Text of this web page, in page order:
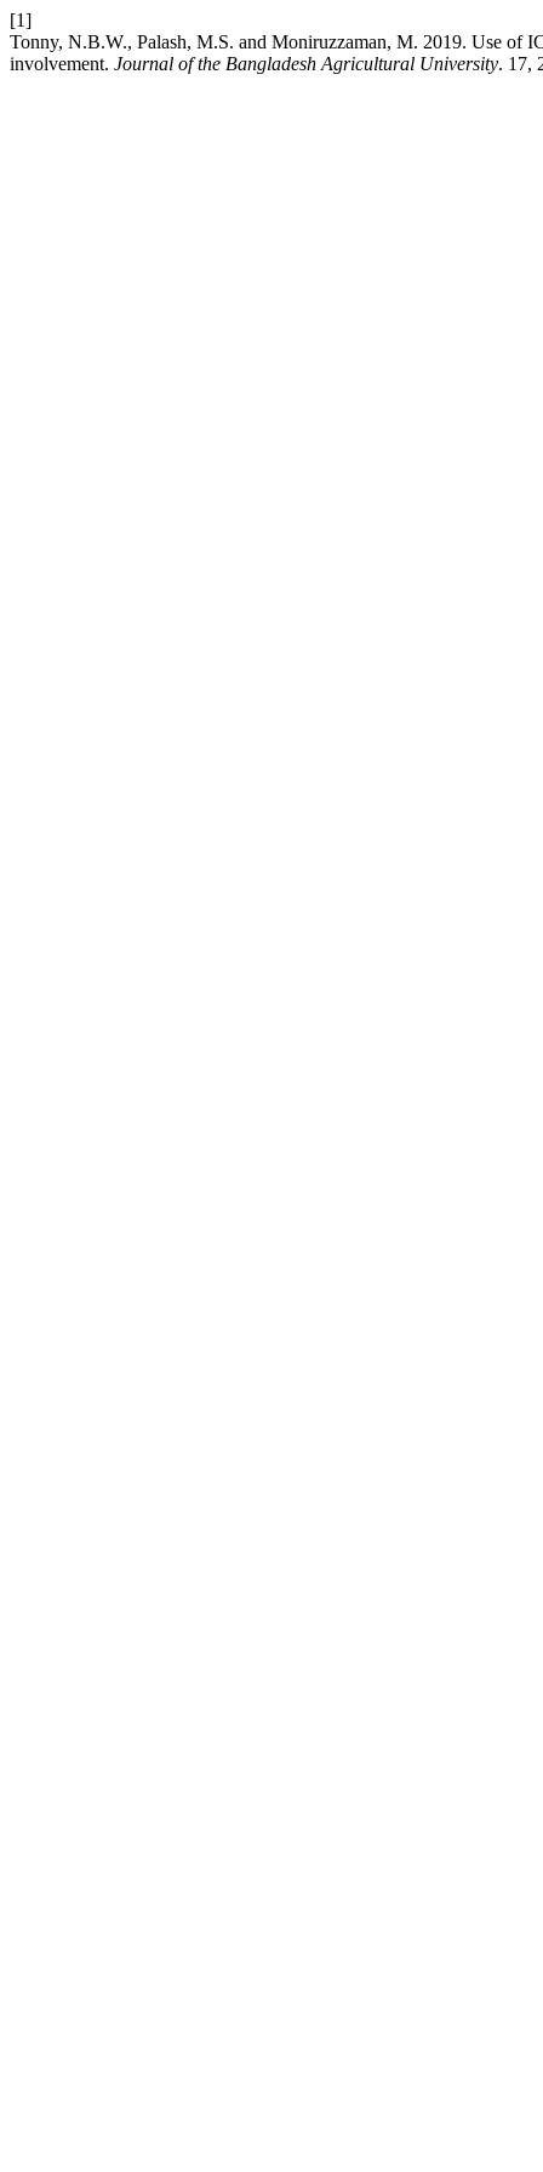
[1]
Tonny, N.B.W., Palash, M.S. and Moniruzzaman, M. 2019. Use of
involvement. Journal of the Bangladesh Agricultural University. 17,